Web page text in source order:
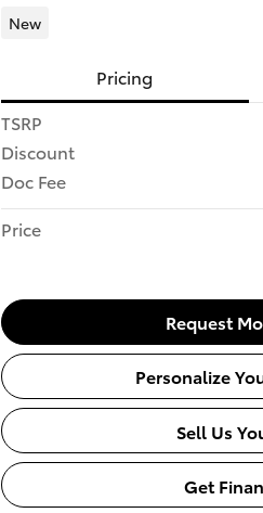
New
Pricing
TSRP
Discount
Doc Fee
Price
Request
Personalize
Sell Us
Get